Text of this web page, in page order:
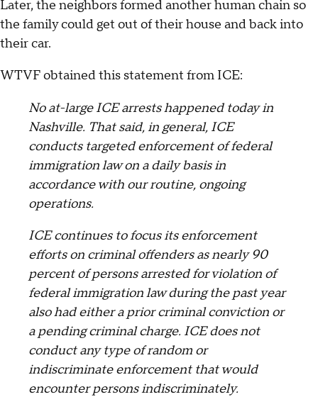
Later, the neighbors formed another human chain so
the family could get out of their house and back into
their car.
WTVF obtained this statement from ICE:
No at-large ICE arrests happened today in
Nashville. That said, in general, ICE
conducts targeted enforcement of federal
immigration law on a daily basis in
accordance with our routine, ongoing
operations.
ICE continues to focus its enforcement
efforts on criminal offenders as nearly 90
percent of persons arrested for violation of
federal immigration law during the past year
also had either a prior criminal conviction or
a pending criminal charge. ICE does not
conduct any type of random or
indiscriminate enforcement that would
encounter persons indiscriminately.